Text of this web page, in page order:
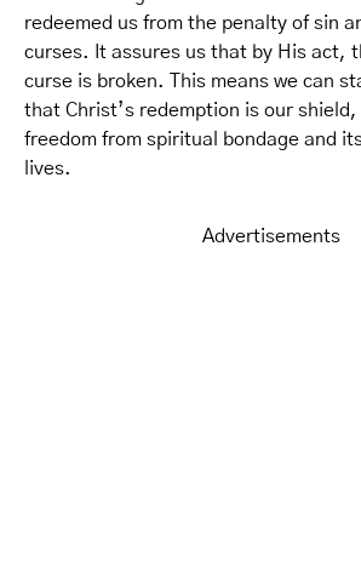
redeemed us from the penalty of sin
curses. It assures us that by His act,
curse is broken. This means we can
that Christ’s redemption is our
freedom from spiritual bondage and
lives.
Advertisements